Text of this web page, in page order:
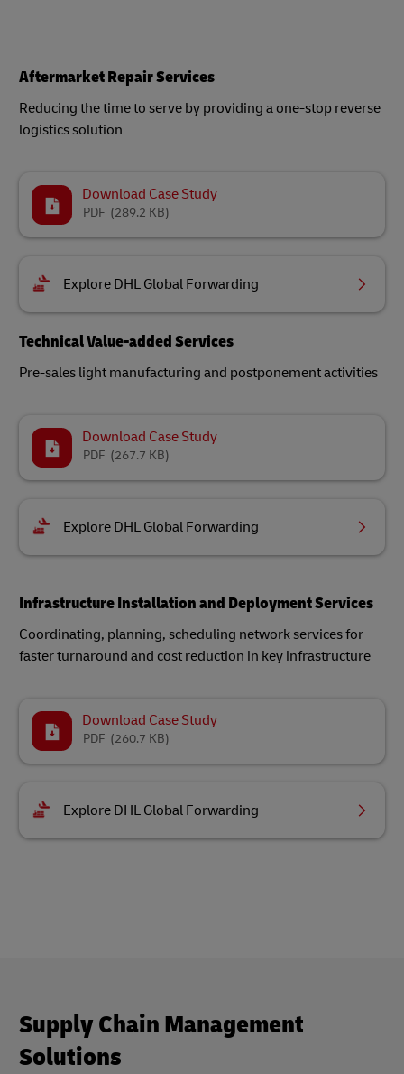
Aftermarket Repair Services
Reducing the time to serve by providing a one-stop reverse
logistics solution
Download Case Study
(289.2 KB)
PDF
Explore DHL Global Forwarding
Technical Value-added Services
Pre-sales light manufacturing and postponement activities
Download Case Study
(267.7 KB)
PDF
Explore DHL Global Forwarding
Infrastructure Installation and Deployment Services
Coordinating, planning, scheduling network services for
faster turnaround and cost reduction in key infrastructure
Download Case Study
(260.7 KB)
PDF
Explore DHL Global Forwarding
Supply Chain Management
Solutions